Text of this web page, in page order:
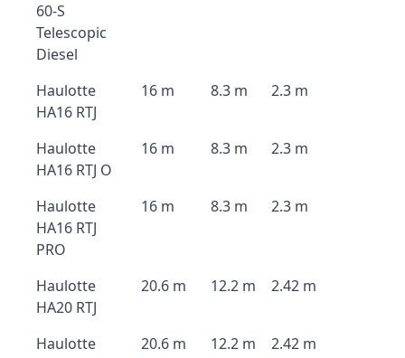
60-S
Telescopic
Diesel
Haulotte
HA16 RTJ
16 m 8.3 m 2.3 m
Haulotte
HA16 RTJ O
16 m 8.3 m 2.3 m
Haulotte
HA16 RTJ
PRO
16 m 8.3 m 2.3 m
Haulotte
HA20 RTJ
20.6 m 12.2 m 2.42 m
Haulotte
20.6 m 12.2 m 2.42 m